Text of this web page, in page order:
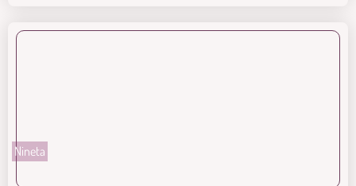
Nineta